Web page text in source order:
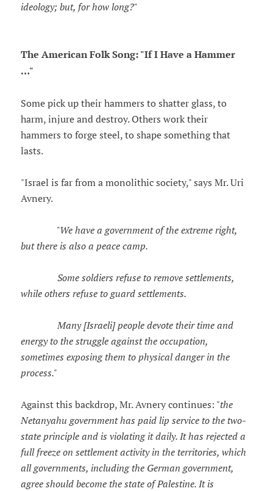
ideology; but, for how long?"
The American Folk Song: "If I Have a Hammer
…"
Some pick up their hammers to shatter glass, to
harm, injure and destroy. Others work their
hammers to forge steel, to shape something that
lasts.
"Israel is far from a monolithic society," says Mr. Uri
Avnery.
"We have a government of the extreme right,
but there is also a peace camp.
Some soldiers refuse to remove settlements,
while others refuse to guard settlements.
Many [Israeli] people devote their time and
energy to the struggle against the occupation,
sometimes exposing them to physical danger in the
process."
Against this backdrop, Mr. Avnery continues: "the
Netanyahu government has paid lip service to the two-
state principle and is violating it daily. It has rejected a
full freeze on settlement activity in the territories, which
all governments, including the German government,
agree should become the state of Palestine. It is